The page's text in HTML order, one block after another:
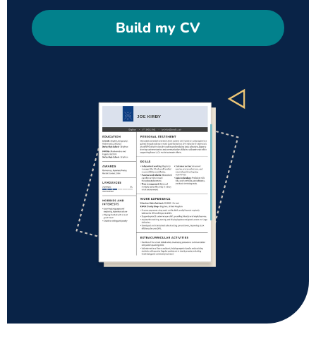
Build my CV